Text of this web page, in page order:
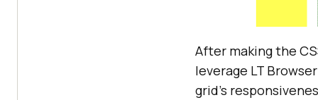
class="
div class ="
class
div
After making the
leverage LT
grid’s